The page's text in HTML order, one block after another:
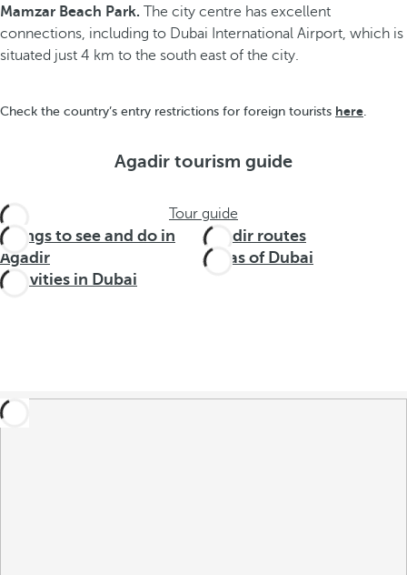
Mamzar Beach Park. The city centre has excellent
connections, including to Dubai International Airport, which is
situated just 4 km to the south east of the city.
Check the country’s entry restrictions for foreign tourists here.
Agadir tourism guide
Tour guide
Things to see and do in
Agadir
Agadir routes
Areas of Dubai
Activities in Dubai